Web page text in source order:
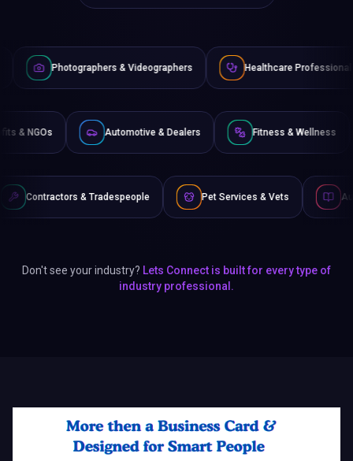
& Videographers Healthcare Professionals
Non-Profits & NGOs Automotive & Dealers Fitness
Tradespeople Pet Services & Vets Authors & Writers
Don't see your industry? Lets Connect is built for every type of
industry professional.